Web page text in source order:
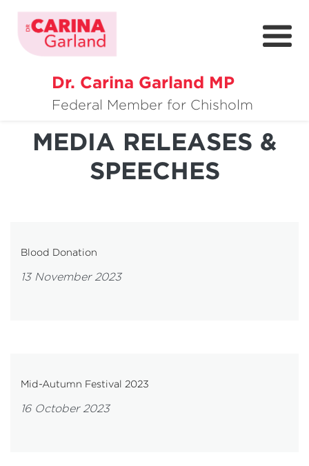
Dr. Carina Garland MP
Federal Member for Chisholm
About
Policies
Media
MEDIA RELEASES &
SPEECHES
Blood Donation
13 November 2023
Mid-Autumn Festival 2023
16 October 2023